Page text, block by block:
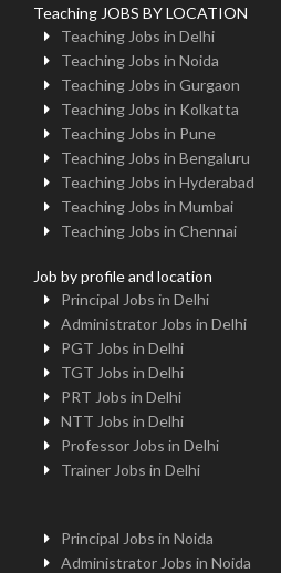
Teaching JOBS BY LOCATION
Teaching Jobs in Delhi
Teaching Jobs in Noida
Teaching Jobs in Gurgaon
Teaching Jobs in Kolkatta
Teaching Jobs in Pune
Teaching Jobs in Bengaluru
Teaching Jobs in Hyderabad
Teaching Jobs in Mumbai
Teaching Jobs in Chennai
Job by profile and location
Principal Jobs in Delhi
Administrator Jobs in Delhi
PGT Jobs in Delhi
TGT Jobs in Delhi
PRT Jobs in Delhi
NTT Jobs in Delhi
Professor Jobs in Delhi
Trainer Jobs in Delhi
Principal Jobs in Noida
Administrator Jobs in Noida